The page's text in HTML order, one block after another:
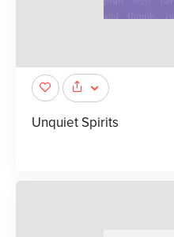
Unquiet Spirits